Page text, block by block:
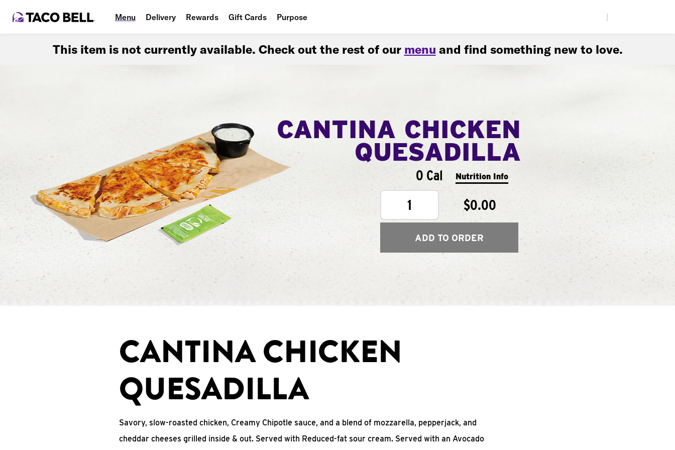
Menu Delivery Rewards Gift Cards Purpose
This item is not currently available. Check out the rest of our menu and find something new to love.
CANTINA CHICKEN
QUESADILLA
0 Cal Nutrition Info
1 $0.00
ADD TO ORDER
CANTINA CHICKEN
QUESADILLA
Savory, slow-roasted chicken, Creamy Chipotle sauce, and a blend of mozzarella, pepperjack, and
cheddar cheeses grilled inside & out. Served with Reduced-fat sour cream. Served with an Avocado